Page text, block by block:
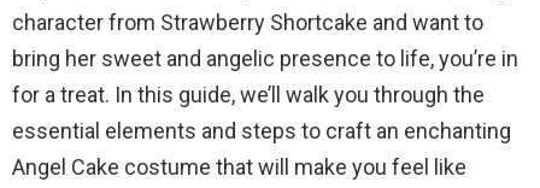
character from Strawberry Shortcake and want to
bring her sweet and angelic presence to life, you’re in
for a treat. In this guide, we’ll walk you through the
essential elements and steps to craft an enchanting
Angel Cake costume that will make you feel like